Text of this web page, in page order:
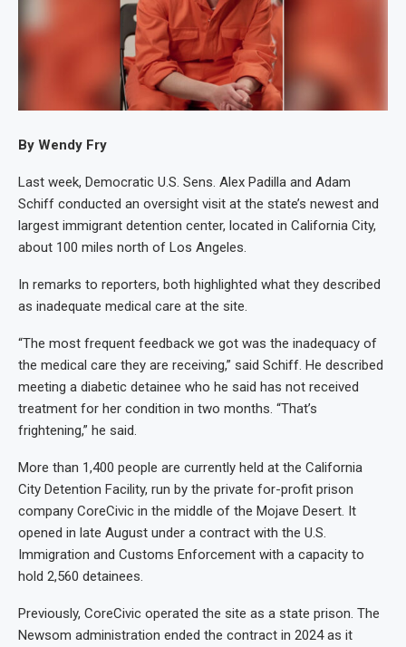
By Wendy Fry
Last week, Democratic U.S. Sens. Alex Padilla and Adam
Schiff conducted an oversight visit at the state’s newest and
largest immigrant detention center, located in California City,
about 100 miles north of Los Angeles.
In remarks to reporters, both highlighted what they described
as inadequate medical care at the site.
“The most frequent feedback we got was the inadequacy of
the medical care they are receiving,” said Schiff. He described
meeting a diabetic detainee who he said has not received
treatment for her condition in two months. “That’s
frightening,” he said.
More than 1,400 people are currently held at the California
City Detention Facility, run by the private for-profit prison
company CoreCivic in the middle of the Mojave Desert. It
opened in late August under a contract with the U.S.
Immigration and Customs Enforcement with a capacity to
hold 2,560 detainees.
Previously, CoreCivic operated the site as a state prison. The
Newsom administration ended the contract in 2024 as it